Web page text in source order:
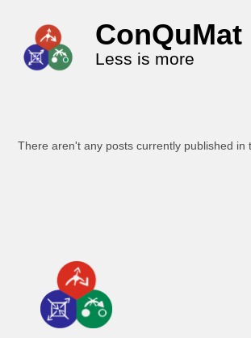
ConQuMat
Less is more
There aren't any posts currently published in